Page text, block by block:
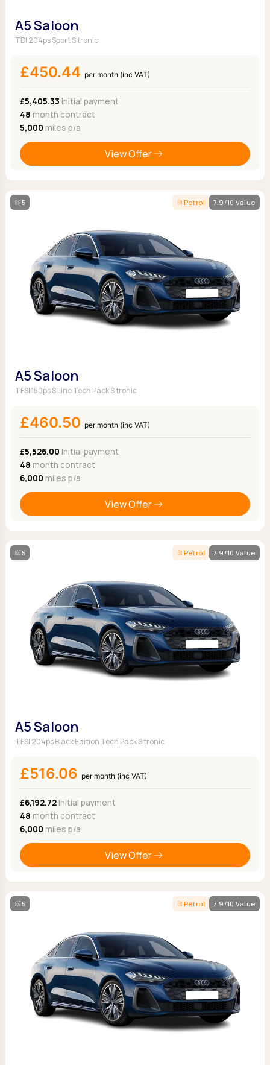
A5 Saloon
TDI 204ps Sport S tronic
£450.44 per month (inc VAT)
£5,405.33 Initial payment
48 month contract
5,000 miles p/a
View Offer
5 Petrol 7.9/10 Value
A5 Saloon
TFSI 150ps S Line Tech Pack S tronic
£460.50 per month (inc VAT)
£5,526.00 Initial payment
48 month contract
6,000 miles p/a
View Offer
5 Petrol 7.9/10 Value
A5 Saloon
TFSI 204ps Black Edition Tech Pack S tronic
£516.06 per month (inc VAT)
£6,192.72Initial payment
48 month contract
6,000 miles p/a
View Offer
5 Petrol 7.9/10 Value